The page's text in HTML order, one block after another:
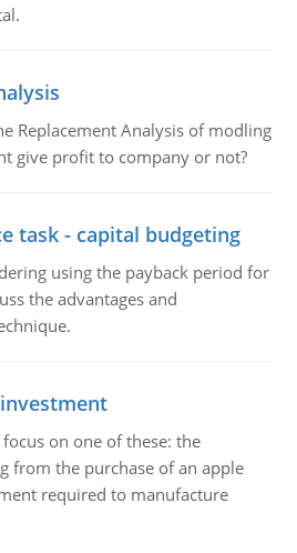
Replacement Analysis of modling
give profit to company or not?
task - capital budgeting
using the payback period for
the advantages and
on one of these: the
from the purchase of an apple
required to manufacture